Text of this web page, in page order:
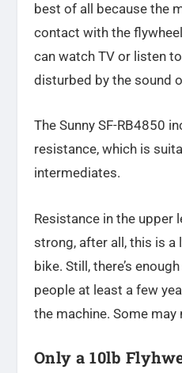
best of all because the
contact with the
can watch TV or listen
disturbed by the sound
The Sunny SF-RB4850
resistance, which is
intermediates.
Resistance in the upper
strong, after all, this is
bike. Still, there’s
people at least a few
the machine. Some may
Only a 10lb